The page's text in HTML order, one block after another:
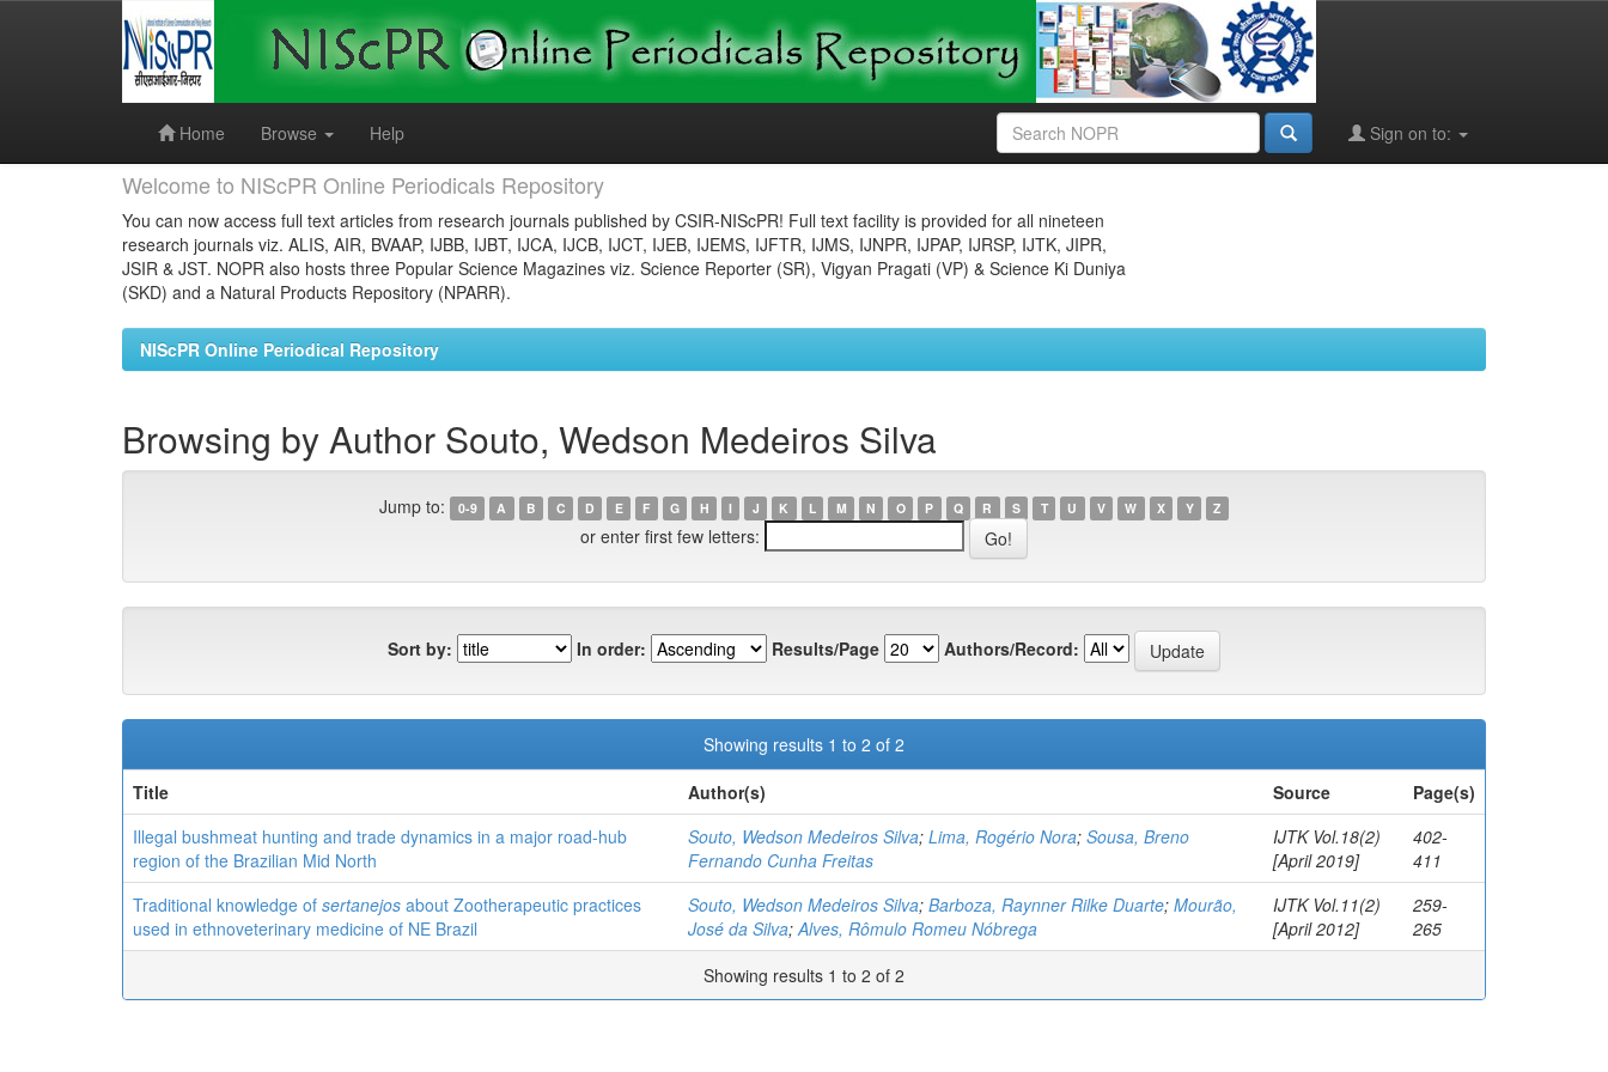
Home
Browse Help Sign on to:
Welcome to NIScPR Online Periodicals Repository
You can now access full text articles from research journals published by CSIR-NIScPR! Full text facility is provided for all nineteen
research journals viz. ALIS, AIR, BVAAP, IJBB, IJBT, IJCA, IJCB, IJCT, IJEB, IJEMS, IJFTR, IJMS, IJNPR, IJPAP, IJRSP, IJTK, JIPR,
JSIR & JST. NOPR also hosts three Popular Science Magazines viz. Science Reporter (SR), Vigyan Pragati (VP) & Science Ki Duniya
(SKD) and a Natural Products Repository (NPARR).
NIScPR Online Periodical Repository
Browsing by Author Souto, Wedson Medeiros Silva
Jump to: 0-9 A B C D E F G H I J K L M N O P Q R S T U V W X Y Z
or enter first few letters:
Sort by: In order: Results/Page Authors/Record:
Showing results 1 to 2 of 2
Title
Author(s) Source
Page(s)
Illegal bushmeat hunting and trade dynamics in a major road-hub
region of the Brazilian Mid North
Souto, Wedson Medeiros Silva; Lima, Rogério Nora; Sousa, Breno
Fernando Cunha Freitas
IJTK Vol.18(2)
[April 2019]
402-
411
Traditional knowledge of sertanejos about Zootherapeutic practices
used in ethnoveterinary medicine of NE Brazil
Souto, Wedson Medeiros Silva; Barboza, Raynner Rilke Duarte; Mourão,
José da Silva;Alves, Rômulo Romeu Nóbrega
IJTK Vol.11(2)
[April 2012]
259-
265
Showing results 1 to 2 of 2